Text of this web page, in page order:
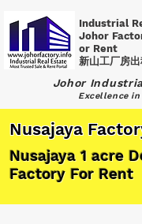
Industrial
Johor
or Rent
新山工厂房
Johor
Excellence
Nusajaya
Nusajaya 1 acre
Factory For Rent